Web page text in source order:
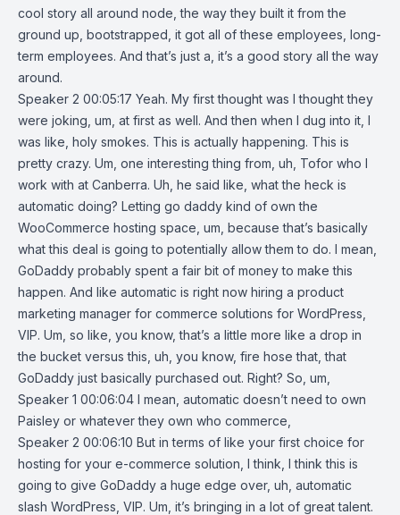
cool story all around node, the way they built it from the
ground up, bootstrapped, it got all of these employees, long-
term employees. And that’s just a, it’s a good story all the way
around.
Speaker 2 00:05:17 Yeah. My first thought was I thought they
were joking, um, at first as well. And then when I dug into it, I
was like, holy smokes. This is actually happening. This is
pretty crazy. Um, one interesting thing from, uh, Tofor who I
work with at Canberra. Uh, he said like, what the heck is
automatic doing? Letting go daddy kind of own the
WooCommerce hosting space, um, because that’s basically
what this deal is going to potentially allow them to do. I mean,
GoDaddy probably spent a fair bit of money to make this
happen. And like automatic is right now hiring a product
marketing manager for commerce solutions for WordPress,
VIP. Um, so like, you know, that’s a little more like a drop in
the bucket versus this, uh, you know, fire hose that, that
GoDaddy just basically purchased out. Right? So, um,
Speaker 1 00:06:04 I mean, automatic doesn’t need to own
Paisley or whatever they own who commerce,
Speaker 2 00:06:10 But in terms of like your first choice for
hosting for your e-commerce solution, I think, I think this is
going to give GoDaddy a huge edge over, uh, automatic
slash WordPress, VIP. Um, it’s bringing in a lot of great talent.